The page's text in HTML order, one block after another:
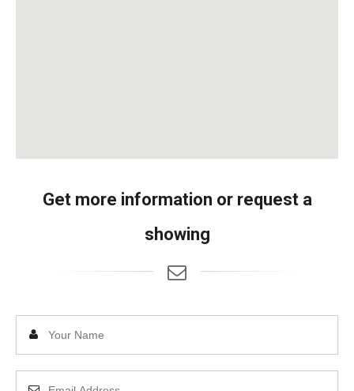
Get more information or request a
showing
Enter
Name